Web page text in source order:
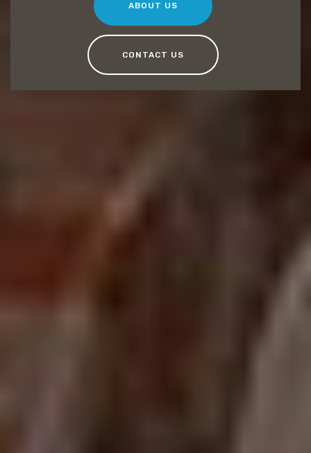
ABOUT US
CONTACT US